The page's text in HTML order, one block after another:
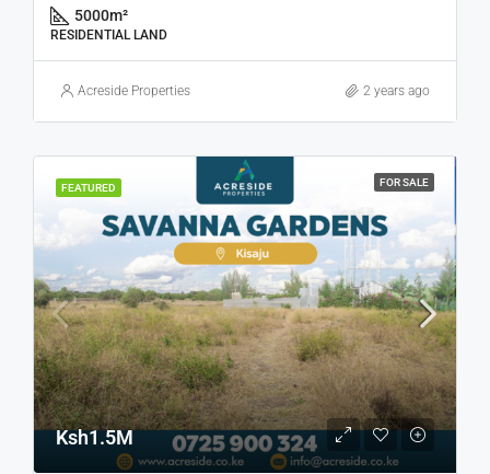
5000m²
RESIDENTIAL LAND
Acreside Properties 2 years ago
FEATURED FOR SALE
Ksh1.5M